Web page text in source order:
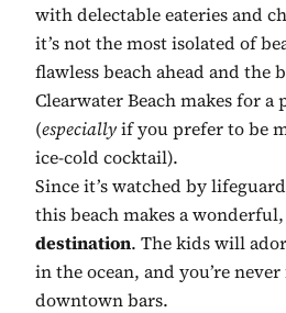
with delectable eateries and
it’s not the most isolated of
flawless beach ahead and
Clearwater Beach makes for a
(especiallyif you prefer to be
ice-cold cocktail).
Since it’s watched by
this beach makes a wonderful,
destination. The kids will
in the ocean, and you’re
downtown bars.